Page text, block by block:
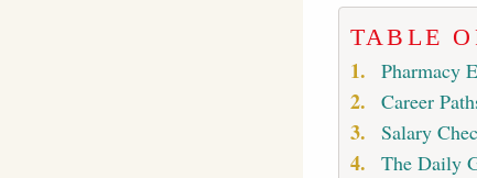
TABLE
Pharmacy
Career
Salary
The Daily